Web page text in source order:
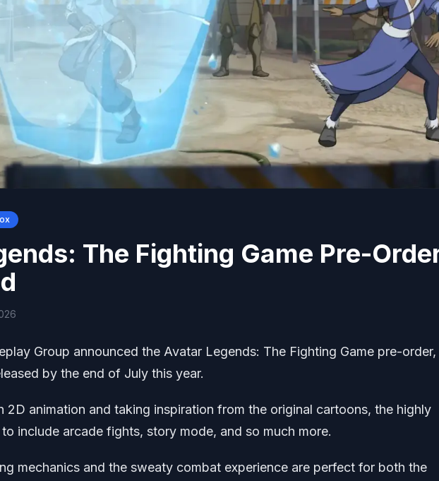
The Fighting Game Pre-
Group announced the Avatar Legends: The Fighting Game pre-order,
by the end of July this year.
2D animation and taking inspiration from the original cartoons, the highly
include arcade fights, story mode, and so much more.
mechanics and the sweaty combat experience are perfect for both the